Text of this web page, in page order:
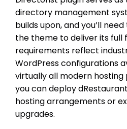
directory management
builds upon, and you’ll
the theme to deliver its full
requirements reflect
WordPress configurations
virtually all modern hosting
you can deploy
hosting arrangements or
upgrades.